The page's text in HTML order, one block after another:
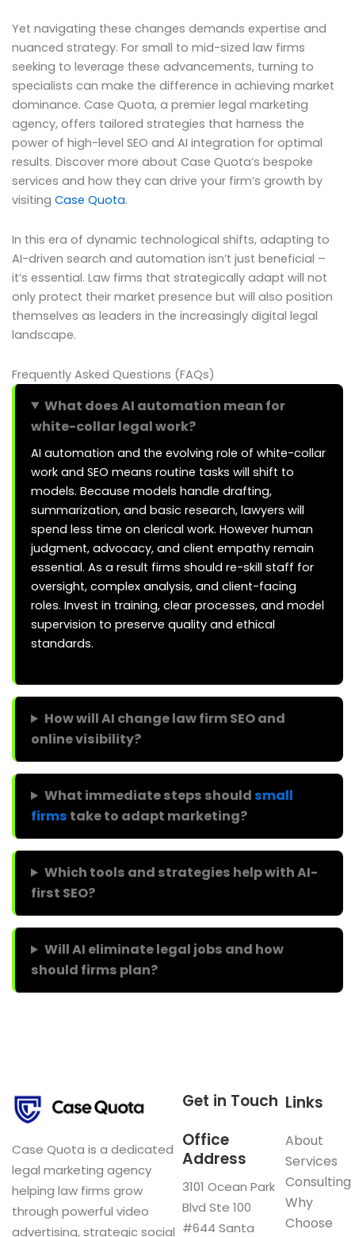
Yet navigating these changes demands expertise and
nuanced strategy. For small to mid-sized law firms
seeking to leverage these advancements, turning to
specialists can make the difference in achieving market
dominance. Case Quota, a premier legal marketing
agency, offers tailored strategies that harness the
power of high-level SEO and AI integration for optimal
results. Discover more about Case Quota’s bespoke
services and how they can drive your firm’s growth by
visiting Case Quota.
In this era of dynamic technological shifts, adapting to
AI-driven search and automation isn’t just beneficial –
it’s essential. Law firms that strategically adapt will not
only protect their market presence but will also position
themselves as leaders in the increasingly digital legal
landscape.
Frequently Asked Questions (FAQs)
What does AI automation mean for
white-collar legal work?
AI automation and the evolving role of white-collar
work and SEO means routine tasks will shift to
models. Because models handle drafting,
summarization, and basic research, lawyers will
spend less time on clerical work. However human
judgment, advocacy, and client empathy remain
essential. As a result firms should re-skill staff for
oversight, complex analysis, and client-facing
roles. Invest in training, clear processes, and model
supervision to preserve quality and ethical
standards.
How will AI change law firm SEO and
online visibility?
What immediate steps shouldsmall
firms take to adapt marketing?
Which tools and strategies help with AI-
first SEO?
Will AI eliminate legal jobs and how
should firms plan?
Case Quota is a dedicated
legal marketing agency
helping law firms grow
through powerful video
advertising, strategic social
Links
About
Services
Consulting
Why
Choose
Get in Touch
Office
Address
3101 Ocean Park
Blvd Ste 100
#644 Santa